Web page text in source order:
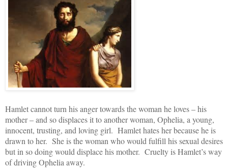
Hamlet cannot turn his anger towards the woman he loves – his
mother – and so displaces it to another woman, Ophelia, a young,
innocent, trusting, and loving girl. Hamlet hates her because he is
drawn to her. She is the woman who would fulfill his sexual desires
but in so doing would displace his mother. Cruelty is Hamlet’s way
of driving Ophelia away.